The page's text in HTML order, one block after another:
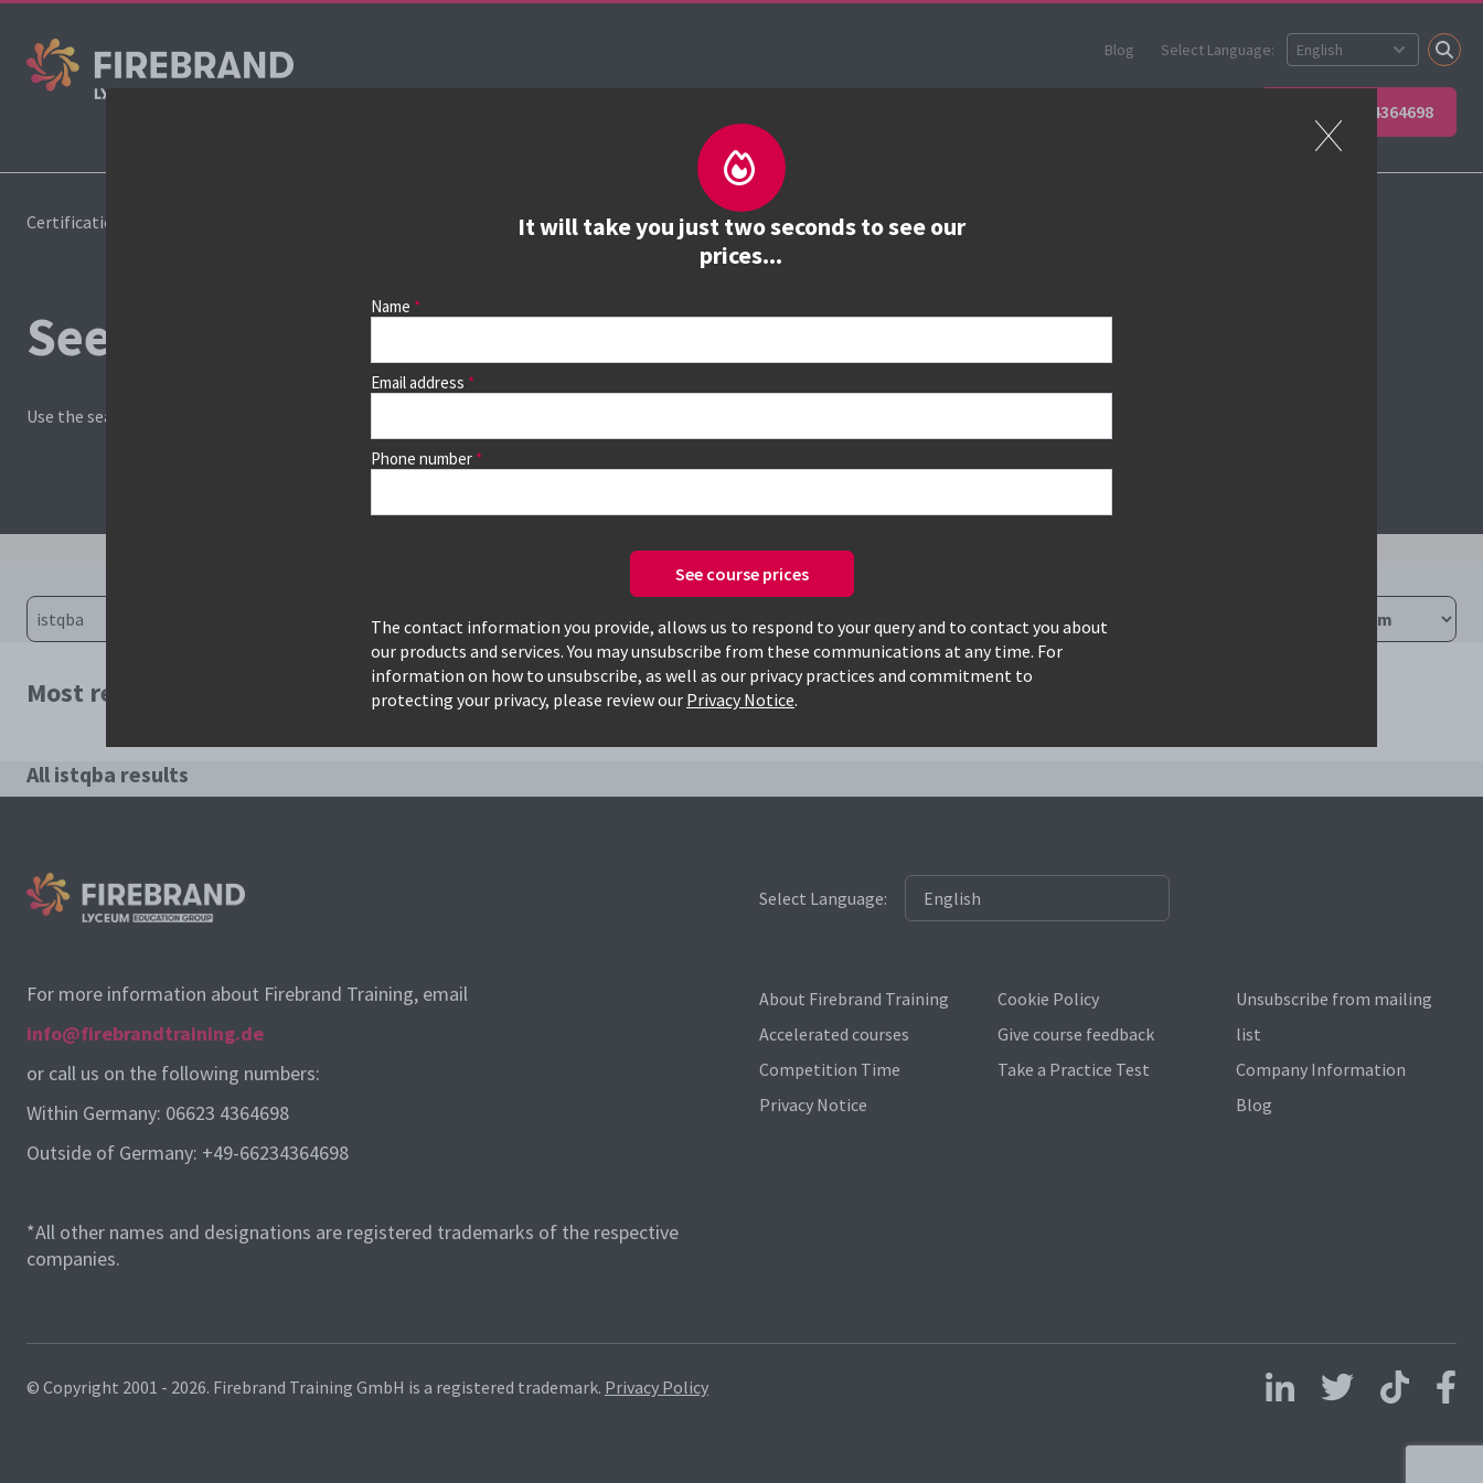
+49 66234364698
Blog Select Language:
It will take you just two seconds to see our
prices...
Name
Email address
Phone number
See course prices
The contact information you provide, allows us to respond to your query and to contact you about
our products and services. You may unsubscribe from these communications at any time. For
information on how to unsubscribe, as well as our privacy practices and commitment to
protecting your privacy, please review our Privacy Notice.
Certifications
See prices, dates & book
Use the search box and filters to find your course, then continue to see all dates and prices.
Only available courses
Most relevant courses for search: istqba
All istqba results
Select Language:
For more information about Firebrand Training, email
info@firebrandtraining.de
or call us on the following numbers:
Within Germany: 06623 4364698
Outside of Germany: +49-66234364698
*All other names and designations are registered trademarks of the respective
companies.
About Firebrand Training
Accelerated courses
Competition Time
Privacy Notice
Cookie Policy
Give course feedback
Take a Practice Test
Unsubscribe from mailing
list
Company Information
Blog
© Copyright 2001 - 2026. Firebrand Training GmbH is a registered trademark. Privacy Policy